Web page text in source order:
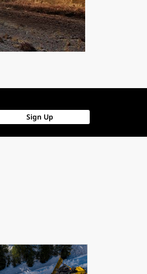
Sign Up